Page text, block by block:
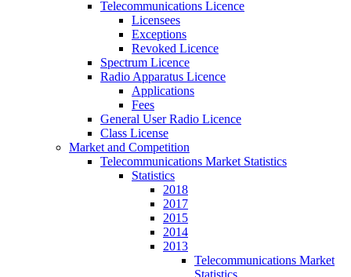
Telecommunications Licence
Licensees
Exceptions
Revoked Licence
Spectrum Licence
Radio Apparatus Licence
Applications
Fees
General User Radio Licence
Class License
Market and Competition
Telecommunications Market Statistics
Statistics
2018
2017
2015
2014
2013
Telecommunications Market
Statistics